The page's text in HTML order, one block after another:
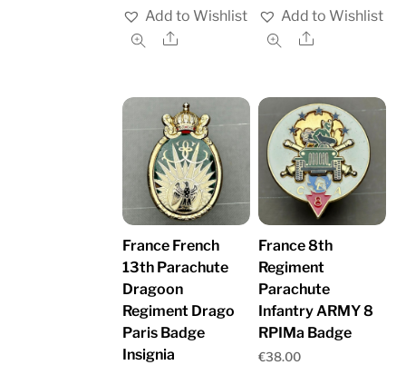
Add to Wishlist
Share
Add to Wishlist
Share
France French
13th Parachute
Dragoon
Regiment Drago
Paris Badge
Insignia
France 8th
Regiment
Parachute
Infantry ARMY 8
RPIMa Badge
€38.00